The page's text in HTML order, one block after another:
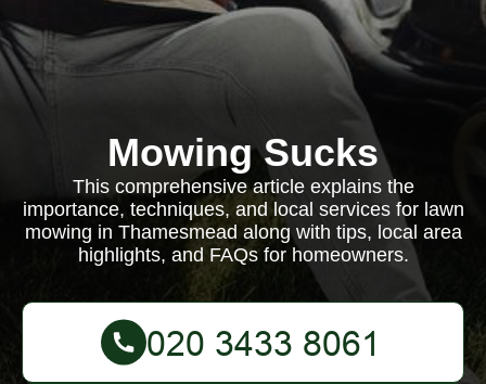
Mowing Sucks
This comprehensive article explains the
importance, techniques, and local services for lawn
mowing in Thamesmead along with tips, local area
highlights, and FAQs for homeowners.